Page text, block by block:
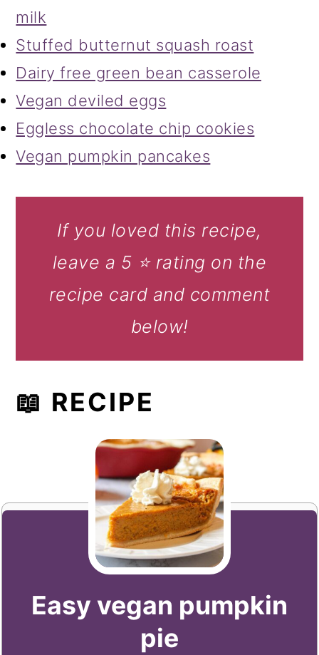
milk
Stuffed butternut squash roast
Dairy free green bean casserole
Vegan deviled eggs
Eggless chocolate chip cookies
Vegan pumpkin pancakes
If you loved this recipe,
leave a 5 ⭐️ rating on the
recipe card and comment
below!
📖 RECIPE
Easy vegan pumpkin
pie